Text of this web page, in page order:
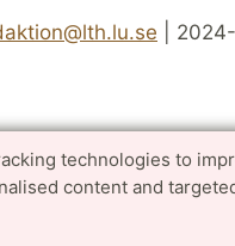
technologies to
content and
|
MASTER'S